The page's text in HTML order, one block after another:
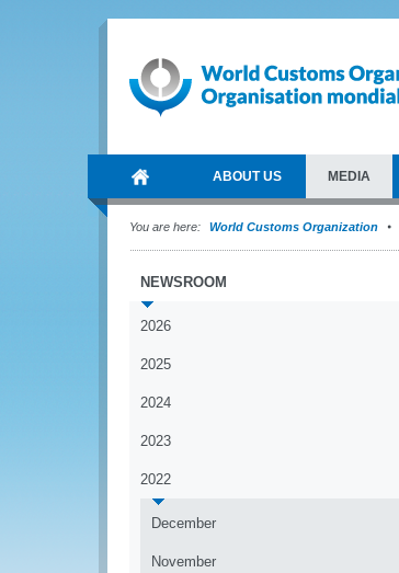
ABOUT US MEDIA
You are here: World Customs Organization
NEWSROOM
2026
2025
2024
2023
2022
December
November